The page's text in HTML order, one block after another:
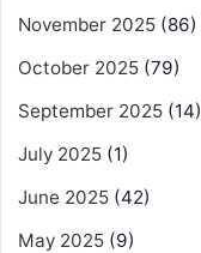
November 2025 (86)
October 2025 (79)
September 2025 (14)
July 2025 (1)
June 2025 (42)
May 2025 (9)